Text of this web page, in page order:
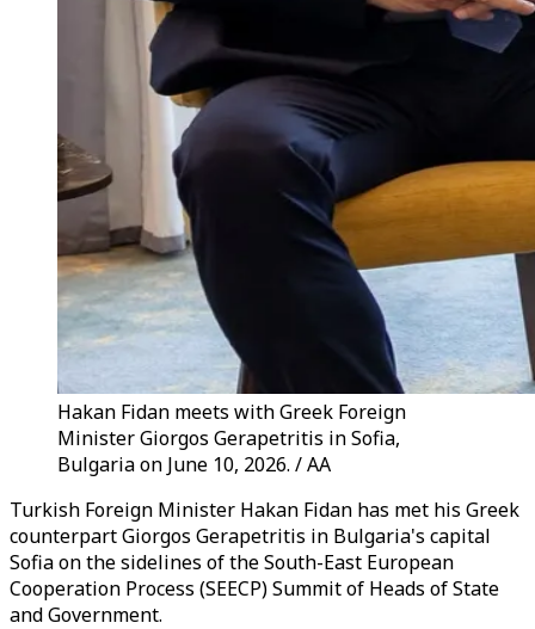
Hakan Fidan meets with Greek Foreign
Minister Giorgos Gerapetritis in Sofia,
Bulgaria on June 10, 2026. / AA
Turkish Foreign Minister Hakan Fidan has met his Greek
counterpart Giorgos Gerapetritis in Bulgaria's capital
Sofia on the sidelines of the South-East European
Cooperation Process (SEECP) Summit of Heads of State
and Government.